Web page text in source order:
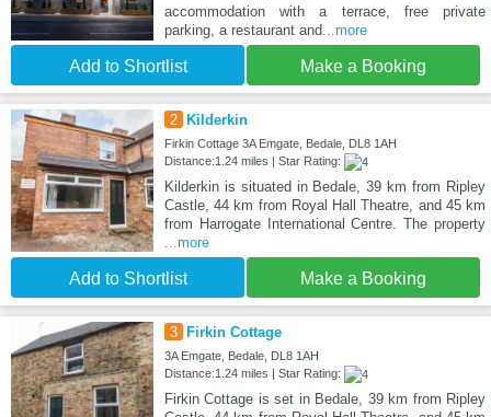
accommodation with a terrace, free private
parking, a restaurant and...more
Add to Shortlist Make a Booking
2 Kilderkin
Firkin Cottage 3A Emgate, Bedale, DL8 1AH
Distance:1.24 miles | Star Rating:
Kilderkin is situated in Bedale, 39 km from Ripley
Castle, 44 km from Royal Hall Theatre, and 45 km
from Harrogate International Centre. The property
...more
Add to Shortlist Make a Booking
3 Firkin Cottage
3A Emgate, Bedale, DL8 1AH
Distance:1.24 miles | Star Rating:
Firkin Cottage is set in Bedale, 39 km from Ripley